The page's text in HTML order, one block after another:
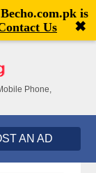
[Register|Login]
Phone,
AN AD
Becho.com.pkis
Us ✖